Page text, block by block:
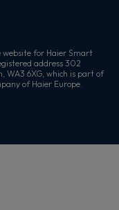
website for Haier Smart
address 302
WA3 6XG, which is part of
of Haier Europe.